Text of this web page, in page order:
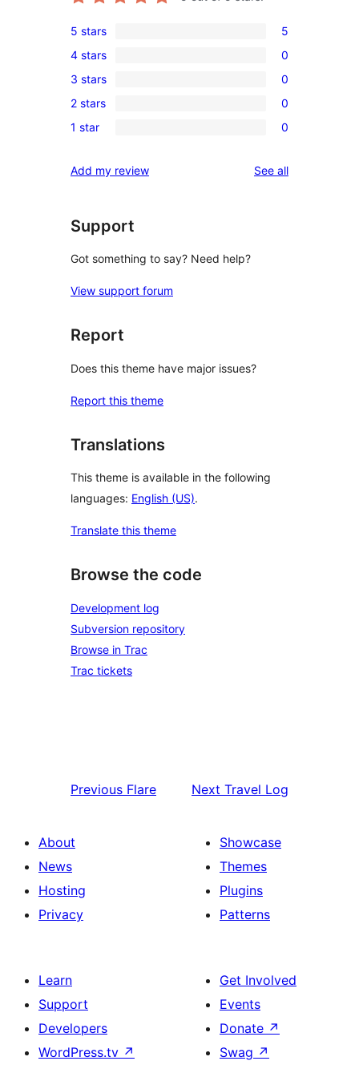
5
5-
star
reviews
5 stars 5
0
4-
star
reviews
4 stars 0
0
3-
star
3 stars 0
0
2-
reviews
2 stars 0
0
star
1 star 0
Add my review See allreviews
Support
Got something to say? Need help?
View support forum
Report
Does this theme have major issues?
Report this theme
Translations
This theme is available in the following
languages: English (US).
Translate this theme
Browse the code
Development log
Subversion repository
Browse in Trac
Trac tickets
Previous Flare Next Travel Log
About
News
Hosting
Privacy
Showcase
Themes
Plugins
Patterns
Learn
Support
Developers
WordPress.tv ↗
Get Involved
Events
Donate ↗
Swag ↗